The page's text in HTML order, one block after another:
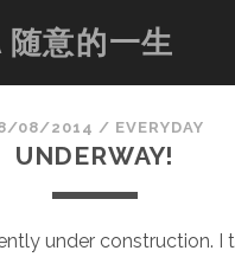
意的一生
08/2014 / EVERYDAY
UNDERWAY!
under construction. I